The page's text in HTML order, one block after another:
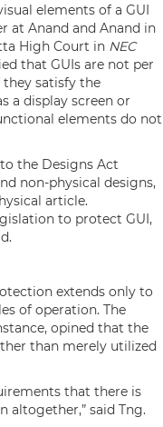
elements of a GUI
at Anand and Anand in
High Court in NEC
that GUIs are not per
they satisfy the
a display screen or
elements do not
the Designs Act
non-physical designs,
article.
to protect GUI,
extends only to
of operation. The
opined that the
than merely utilized
that there is
altogether,” said Tng.